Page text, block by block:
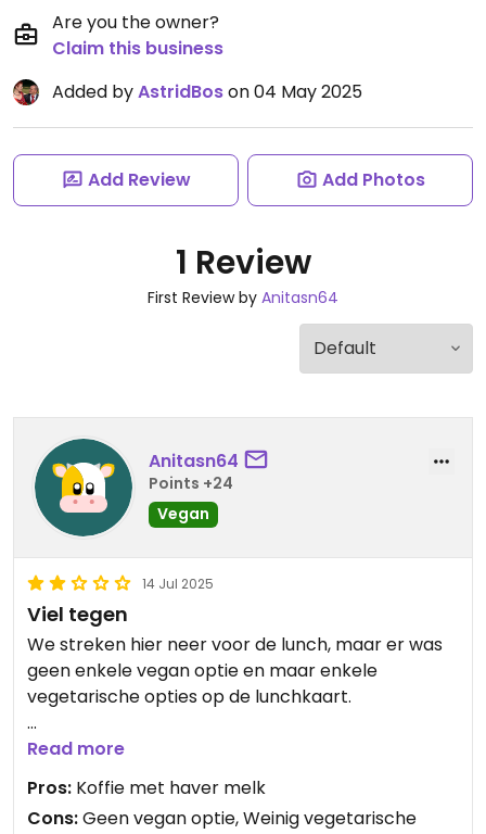
Are you the owner?
Claim this business
Added byAstridBoson 04 May 2025
Add Review Add Photos
1 Review
First Review by Anitasn64
Anitasn64
Points +24
Vegan
14 Jul 2025
Viel tegen
We streken hier neer voor de lunch, maar er was
geen enkele vegan optie en maar enkele
vegetarische opties op de lunchkaart.
Updated from previous review on 2025-07-14
Read more
Pros: Koffie met haver melk
Cons:Geen vegan optie, Weinig vegetarische